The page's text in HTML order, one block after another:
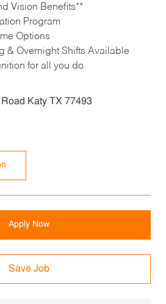
Vision Benefits**
Program
Options
& Overnight Shifts Available
for all you do
Katy TX 77493
Apply Now
Save Job